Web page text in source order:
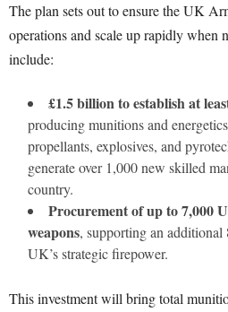
The plan sets out to ensure the UK
operations and scale up rapidly when
include:
£1.5 billion to establish at
producing munitions and
propellants, explosives, and
generate over 1,000 new skilled
country.
Procurement of up to 7,000
weapons, supporting an
UK’s strategic firepower.
This investment will bring total